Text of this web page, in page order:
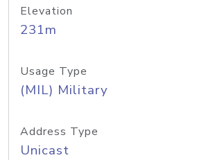
Elevation
231m
Usage Type
(MIL) Military
Address Type
Unicast